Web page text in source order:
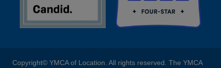
Copyright© YMCA of Location. All rights reserved. The YMCA